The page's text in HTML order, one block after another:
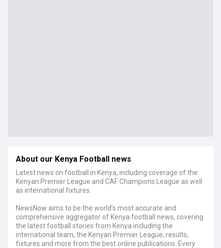
About our Kenya Football news
Latest news on football in Kenya, including coverage of the
Kenyan Premier League and CAF Champions League as well
as international fixtures.
NewsNow aims to be the world’s most accurate and
comprehensive aggregator of Kenya football news, covering
the latest football stories from Kenya including the
international team, the Kenyan Premier League, results,
fixtures and more from the best online publications. Every